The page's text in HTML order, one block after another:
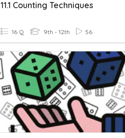
11.1 Counting Techniques
16 Q 9th - 12th 56